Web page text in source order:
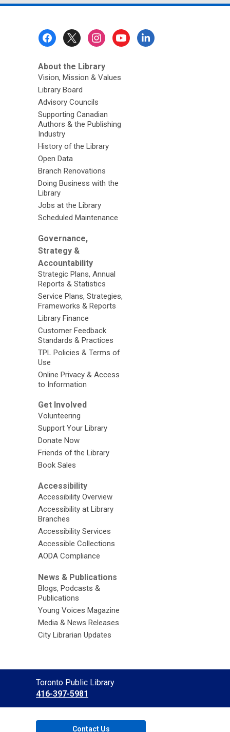
About the Library
Vision, Mission & Values
Library Board
Advisory Councils
Supporting Canadian
Authors & the Publishing
Industry
History of the Library
Open Data
Branch Renovations
Doing Business with the
Library
Jobs at the Library
Scheduled Maintenance
Governance,
Strategy &
Accountability
Strategic Plans, Annual
Reports & Statistics
Service Plans, Strategies,
Frameworks & Reports
Library Finance
Customer Feedback
Standards & Practices
TPL Policies & Terms of
Use
Online Privacy & Access
to Information
Get Involved
Volunteering
Support Your Library
Donate Now
Friends of the Library
Book Sales
Accessibility
Accessibility Overview
Accessibility at Library
Branches
Accessibility Services
Accessible Collections
AODA Compliance
News & Publications
Blogs, Podcasts &
Publications
Young Voices Magazine
Media & News Releases
City Librarian Updates
Contact
the
Library
Toronto Public Library
416-397-5981
Contact Us